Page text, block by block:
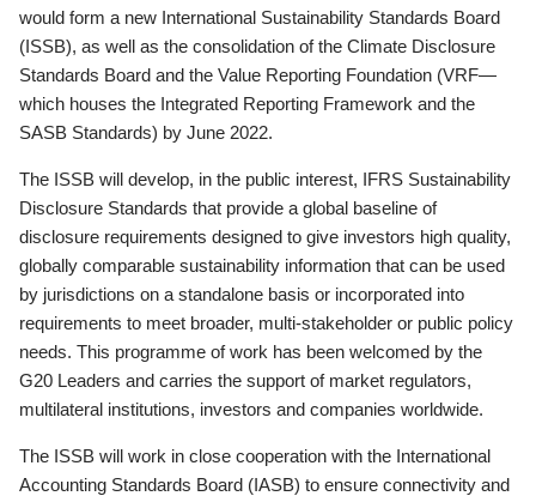
would form a new International Sustainability Standards Board
(ISSB), as well as the consolidation of the Climate Disclosure
Standards Board and the Value Reporting Foundation (VRF—
which houses the Integrated Reporting Framework and the
SASB Standards) by June 2022.
The ISSB will develop, in the public interest, IFRS Sustainability
Disclosure Standards that provide a global baseline of
disclosure requirements designed to give investors high quality,
globally comparable sustainability information that can be used
by jurisdictions on a standalone basis or incorporated into
requirements to meet broader, multi-stakeholder or public policy
needs. This programme of work has been welcomed by the
G20 Leaders and carries the support of market regulators,
multilateral institutions, investors and companies worldwide.
The ISSB will work in close cooperation with the International
Accounting Standards Board (IASB) to ensure connectivity and